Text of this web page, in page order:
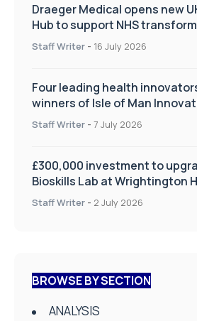
Draeger Medical opens new
Hub to support NHS
improve patient care
Staff Writer - 16 July 2026
Four leading health
winners of Isle of Man
on Health and Social Care
Staff Writer - 7 July 2026
£300,000 investment to
Bioskills Lab at Wrightington
Staff Writer - 2 July 2026
BROWSE BY SECTION
ANALYSIS